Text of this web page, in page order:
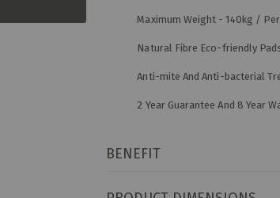
the
Maximum Weight - 140kg /
Natural Fibre Eco-friendly
Anti-mite And Anti-bacterial
2 Year Guarantee And 8 Year
BENEFIT